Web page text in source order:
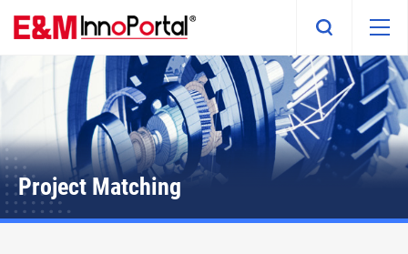
main
Project Matching